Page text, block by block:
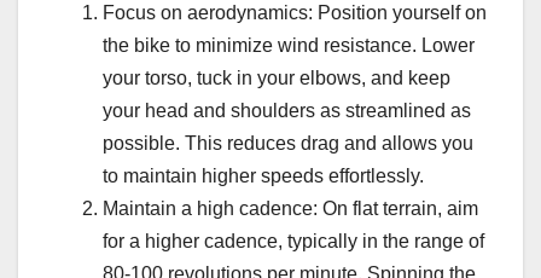
Focus on aerodynamics: Position yourself on
the bike to minimize wind resistance. Lower
your torso, tuck in your elbows, and keep
your head and shoulders as streamlined as
possible. This reduces drag and allows you
to maintain higher speeds effortlessly.
Maintain a high cadence: On flat terrain, aim
for a higher cadence, typically in the range of
80-100 revolutions per minute. Spinning the